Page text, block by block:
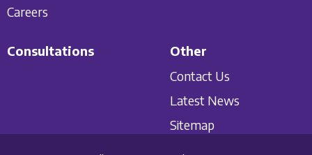
Careers
Consultations
Other
Contact Us
Latest News
Sitemap